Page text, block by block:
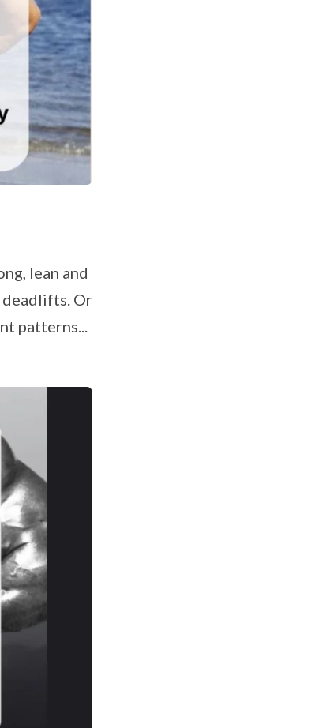
lean and
deadlifts. Or
patterns...